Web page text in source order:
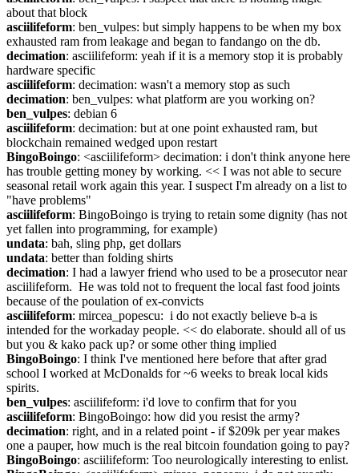
about that block
asciilifeform: ben_vulpes: but simply happens to be when my box
exhausted ram from leakage and began to fandango on the db.
decimation: asciilifeform: yeah if it is a memory stop it is probably
hardware specific
asciilifeform: decimation: wasn't a memory stop as such
decimation: ben_vulpes: what platform are you working on?
ben_vulpes: debian 6
asciilifeform: decimation: but at one point exhausted ram, but
blockchain remained wedged upon restart
BingoBoingo: <asciilifeform> decimation: i don't think anyone here
has trouble getting money by working. << I was not able to secure
seasonal retail work again this year. I suspect I'm already on a list to
"have problems"
asciilifeform: BingoBoingo is trying to retain some dignity (has not
yet fallen into programming, for example)
undata: bah, sling php, get dollars
undata: better than folding shirts
decimation: I had a lawyer friend who used to be a prosecutor near
asciilifeform.  He was told not to frequent the local fast food joints
because of the poulation of ex-convicts
asciilifeform: mircea_popescu:  i do not exactly believe b-a is
intended for the workaday people. << do elaborate. should all of us
but you & kako pack up? or some other thing implied
BingoBoingo: I think I've mentioned here before that after grad
school I worked at McDonalds for ~6 weeks to break local kids
spirits.
ben_vulpes: asciilifeform: i'd love to confirm that for you
asciilifeform: BingoBoingo: how did you resist the army?
decimation: right, and in a related point - if $209k per year makes
one a pauper, how much is the real bitcoin foundation going to pay?
BingoBoingo: asciilifeform: Too neurologically interesting to enlist.